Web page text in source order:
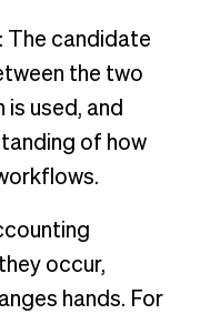
The candidate
the two
is used, and
of how
occur,
hands. For